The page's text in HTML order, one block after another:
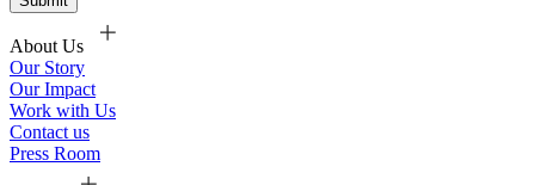
About Us
Our Story
Our Impact
Work with Us
Contact us
Press Room